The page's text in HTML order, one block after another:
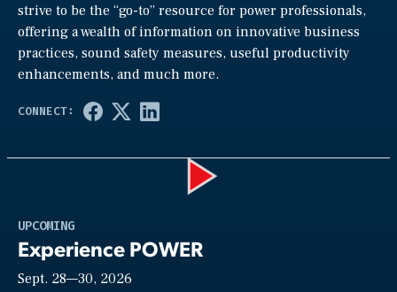
strive to be the “go-to” resource for power professionals,
offering a wealth of information on innovative business
practices, sound safety measures, useful productivity
enhancements, and much more.
UPCOMING
Experience POWER
Sept. 28—30, 2026